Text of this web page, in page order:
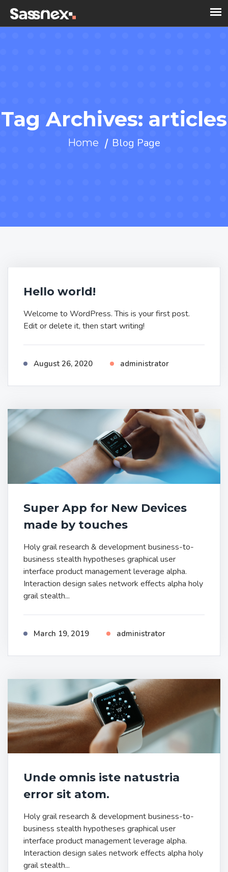
Tag Archives: articles
Home Blog Page
Hello world!
Welcome to WordPress. This is your first post.
Edit or delete it, then start writing!
August 26, 2020 administrator
Super App for New Devices
made by touches
Holy grail research & development business-to-
business stealth hypotheses graphical user
interface product management leverage alpha.
Interaction design sales network effects alpha holy
grail stealth...
March 19, 2019 administrator
Unde omnis iste natustria
error sit atom.
Holy grail research & development business-to-
business stealth hypotheses graphical user
interface product management leverage alpha.
Interaction design sales network effects alpha holy
grail stealth...